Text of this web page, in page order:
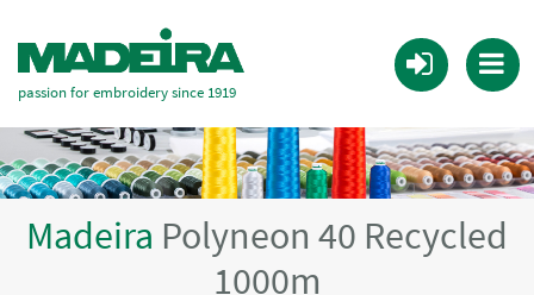
passion for embroidery since 1919
Madeira Polyneon 40 Recycled
1000m